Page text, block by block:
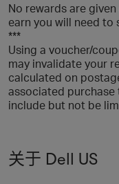
No rewards are
earn you will need to
***
Using a voucher/
may invalidate your
calculated on
associated purchase
include but not be
关于 Dell US